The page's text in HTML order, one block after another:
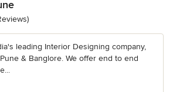
of 5 stars
leading Interior Designing company,
& Banglore. We offer end to end